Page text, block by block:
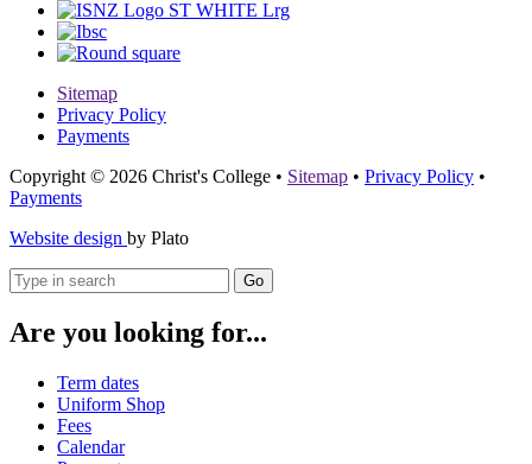
Sitemap
Privacy Policy
Payments
Copyright © 2026 Christ's College • Sitemap • Privacy Policy •
Payments
Website design by Plato
Go
Are you looking for...
Term dates
Uniform Shop
Fees
Calendar